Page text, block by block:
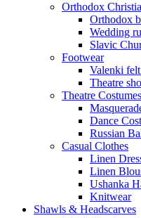
Orthodox
Orthodox
Wedding
Slavic
Footwear
Valenki
Theatre
Theatre Costumes
Dance
Russian
Casual Clothes
Linen
Linen
Ushanka
Knitwear
Shawls & Headscarves